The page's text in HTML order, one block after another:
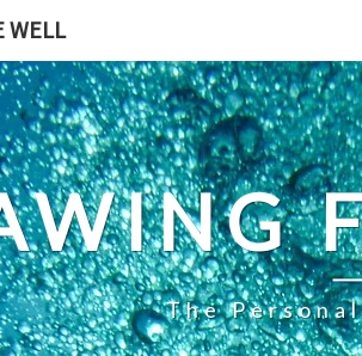
WELL
The